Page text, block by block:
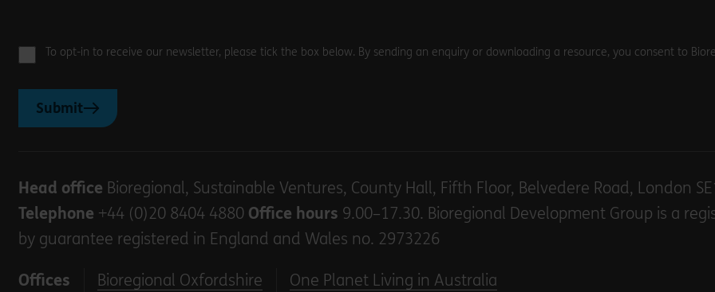
To opt-in to receive our newsletter, please tick the box below. By sending an enquiry or downloading a resource, you consent to
Submit
Head office Bioregional, Sustainable Ventures, County Hall, Fifth Floor, Belvedere Road, London
Telephone +44 (0)20 8404 4880 Office hours 9.00–17.30. Bioregional Development Group is a
by guarantee registered in England and Wales no. 2973226
Offices Bioregional Oxfordshire One Planet Living in Australia